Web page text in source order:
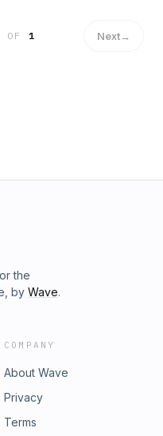
OF 1 Next→
the
by Wave.
COMPANY
About Wave
Privacy
Terms